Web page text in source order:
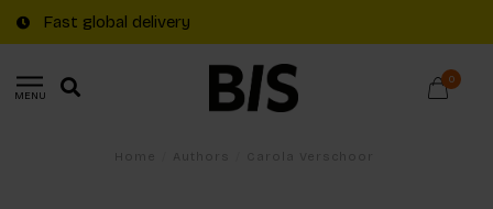
Fast global delivery
MENU
0